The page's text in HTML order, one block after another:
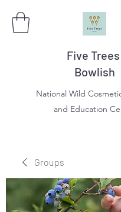
Five Trees
Bowlish
National Wild
and Education
Groups